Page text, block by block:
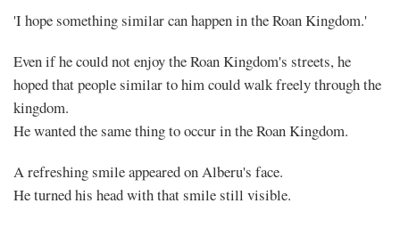
'I hope something similar can happen in the Roan Kingdom.'
Even if he could not enjoy the Roan Kingdom's streets, he
hoped that people similar to him could walk freely through the
kingdom.
He wanted the same thing to occur in the Roan Kingdom.
A refreshing smile appeared on Alberu's face.
He turned his head with that smile still visible.